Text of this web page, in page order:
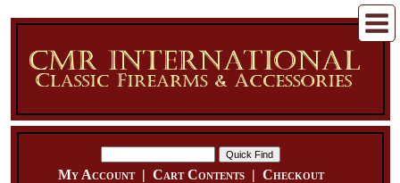
My Account| Cart Contents| Checkout